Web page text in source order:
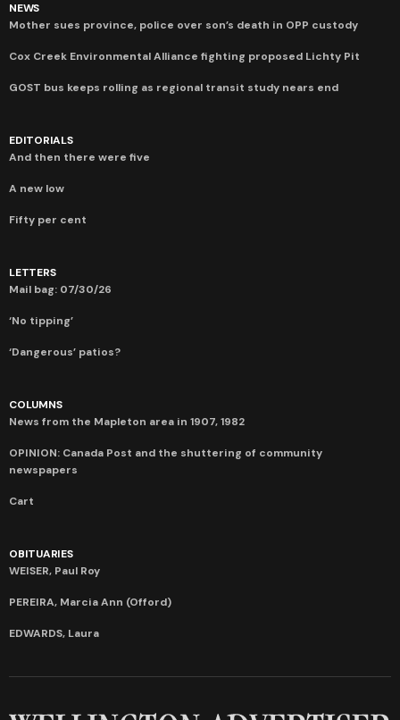
NEWS
Mother sues province, police over son’s death in OPP custody
Cox Creek Environmental Alliance fighting proposed Lichty Pit
GOST bus keeps rolling as regional transit study nears end
EDITORIALS
And then there were five
A new low
Fifty per cent
LETTERS
Mail bag: 07/30/26
‘No tipping’
‘Dangerous’ patios?
COLUMNS
News from the Mapleton area in 1907, 1982
OPINION: Canada Post and the shuttering of community
newspapers
Cart
OBITUARIES
WEISER, Paul Roy
PEREIRA, Marcia Ann (Offord)
EDWARDS, Laura